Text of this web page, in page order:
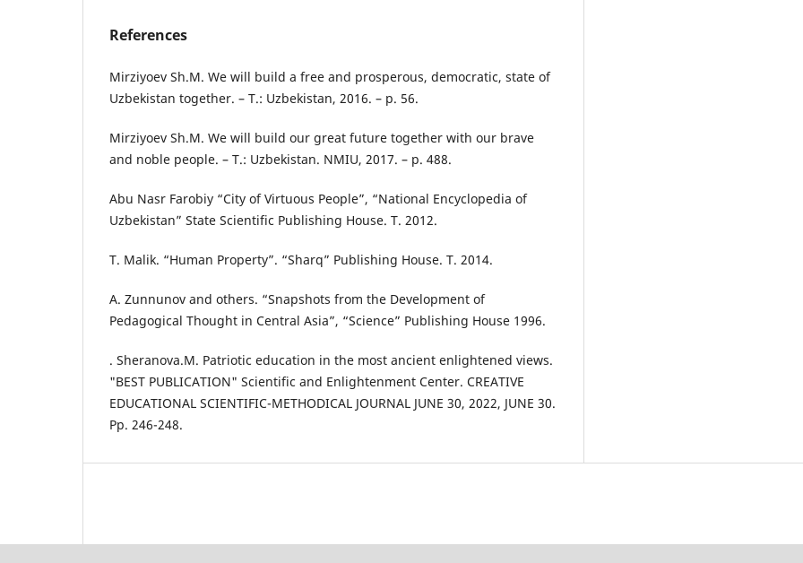
References
Mirziyoev Sh.M. We will build a free and prosperous, democratic, state of
Uzbekistan together. – T.: Uzbekistan, 2016. – p. 56.
Mirziyoev Sh.M. We will build our great future together with our brave
and noble people. – T.: Uzbekistan. NMIU, 2017. – p. 488.
Abu Nasr Farobiy “City of Virtuous People”, “National Encyclopedia of
Uzbekistan” State Scientific Publishing House. T. 2012.
T. Malik. “Human Property”. “Sharq” Publishing House. T. 2014.
A. Zunnunov and others. “Snapshots from the Development of
Pedagogical Thought in Central Asia”, “Science” Publishing House 1996.
. Sheranova.M. Patriotic education in the most ancient enlightened views.
"BEST PUBLICATION" Scientific and Enlightenment Center. CREATIVE
EDUCATIONAL SCIENTIFIC-METHODICAL JOURNAL JUNE 30, 2022, JUNE 30.
Pp. 246-248.